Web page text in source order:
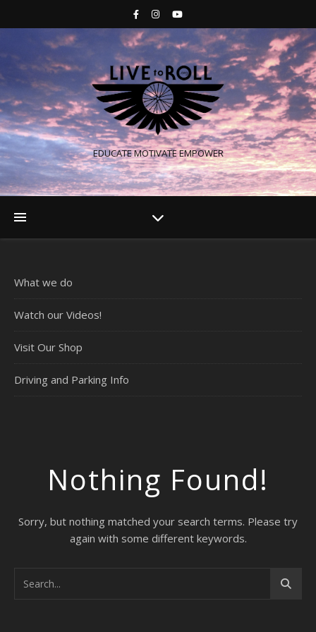
EDUCATE MOTIVATE EMPOWER
What we do
Watch our Videos!
Visit Our Shop
Driving and Parking Info
Nothing Found!
Sorry, but nothing matched your search terms. Please try
again with some different keywords.